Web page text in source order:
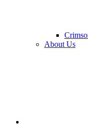
About Us